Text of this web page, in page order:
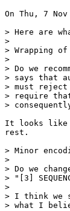
On Thu, 7
> Here are
>
> Wrapping of
>
> Do we
> says that
> must
> require that
>
It looks like
rest.
> Minor
>
> Do we
> "[3]
>
> I think we
> what I